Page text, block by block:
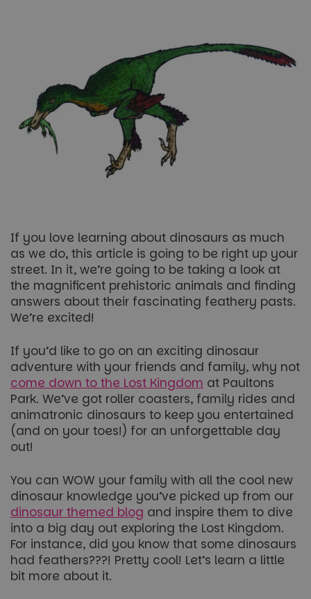
If you love learning about dinosaurs as much
as we do, this article is going to be right up your
street. In it, we’re going to be taking a look at
the magnificent prehistoric animals and finding
answers about their fascinating feathery pasts.
We’re excited!
If you’d like to go on an exciting dinosaur
adventure with your friends and family, why not
come down to the Lost Kingdom at Paultons
Park. We’ve got roller coasters, family rides and
animatronic dinosaurs to keep you entertained
(and on your toes!) for an unforgettable day
out!
You can WOW your family with all the cool new
dinosaur knowledge you’ve picked up from our
dinosaur themed blog and inspire them to dive
into a big day out exploring the Lost Kingdom.
For instance, did you know that some dinosaurs
had feathers???! Pretty cool! Let’s learn a little
bit more about it.